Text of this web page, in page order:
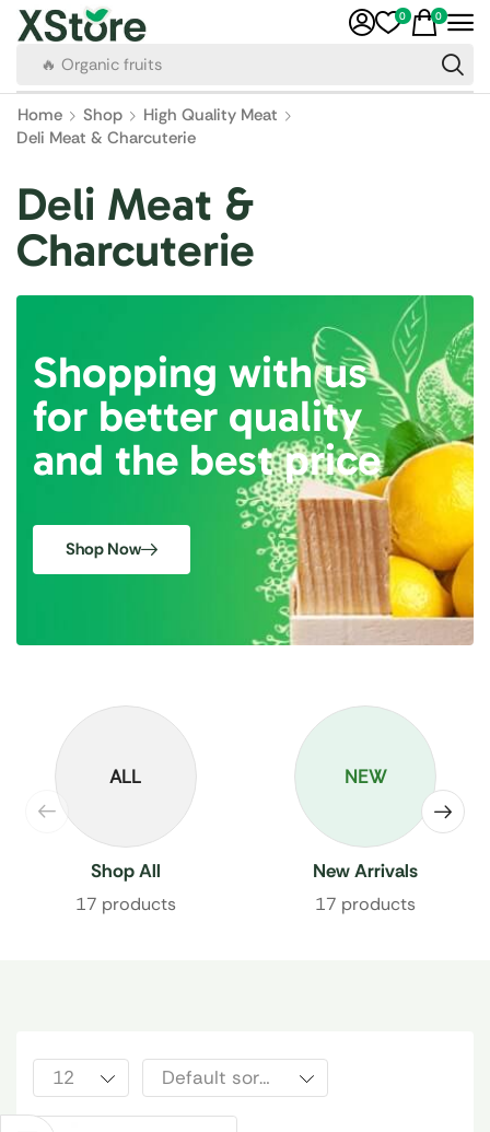
🔥 Organic fruits
0 0
Home Shop
High Quality Meat
Deli Meat & Charcuterie
Deli Meat &
Charcuterie
Shopping with us
for better quality
and the best price
Shop Now
ALL
Shop All
17 products
NEW
New Arrivals
17 products